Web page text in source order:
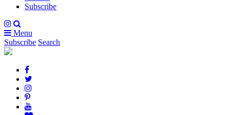
Subscribe
Menu
Subscribe Search